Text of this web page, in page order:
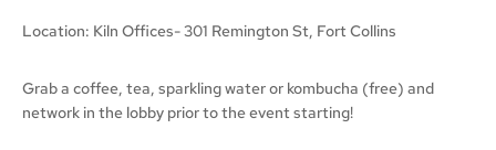
Location: Kiln Offices- 301 Remington St, Fort Collins
Grab a coffee, tea, sparkling water or kombucha (free) and
network in the lobby prior to the event starting!